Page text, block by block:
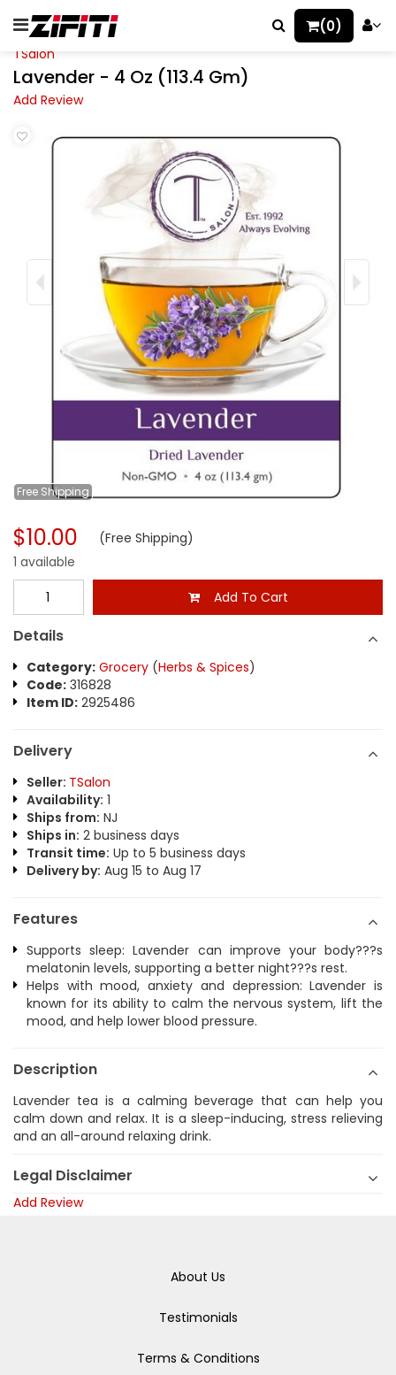
(0)
TSalon
Lavender - 4 Oz (113.4 Gm)
Add Review
Free Shipping
$10.00 (Free Shipping)
1 available
Add To Cart
Details
Category: Grocery (Herbs & Spices)
Code: 316828
Item ID: 2925486
Delivery
Seller: TSalon
Availability: 1
Ships from: NJ
Ships in: 2 business days
Transit time: Up to 5 business days
Delivery by: Aug 15 to Aug 17
Features
Supports sleep: Lavender can improve your body???s
melatonin levels, supporting a better night???s rest.
Helps with mood, anxiety and depression: Lavender is
known for its ability to calm the nervous system, lift the
mood, and help lower blood pressure.
Description
Lavender tea is a calming beverage that can help you
calm down and relax. It is a sleep-inducing, stress relieving
and an all-around relaxing drink.
Legal Disclaimer
Add Review
About Us
Testimonials
Terms & Conditions